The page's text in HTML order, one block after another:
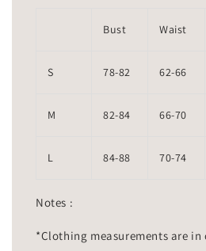
Bust Waist
S 78-82 62-66
M 82-84 66-70
L 84-88 70-74
Notes :
*Clothing measurements are in